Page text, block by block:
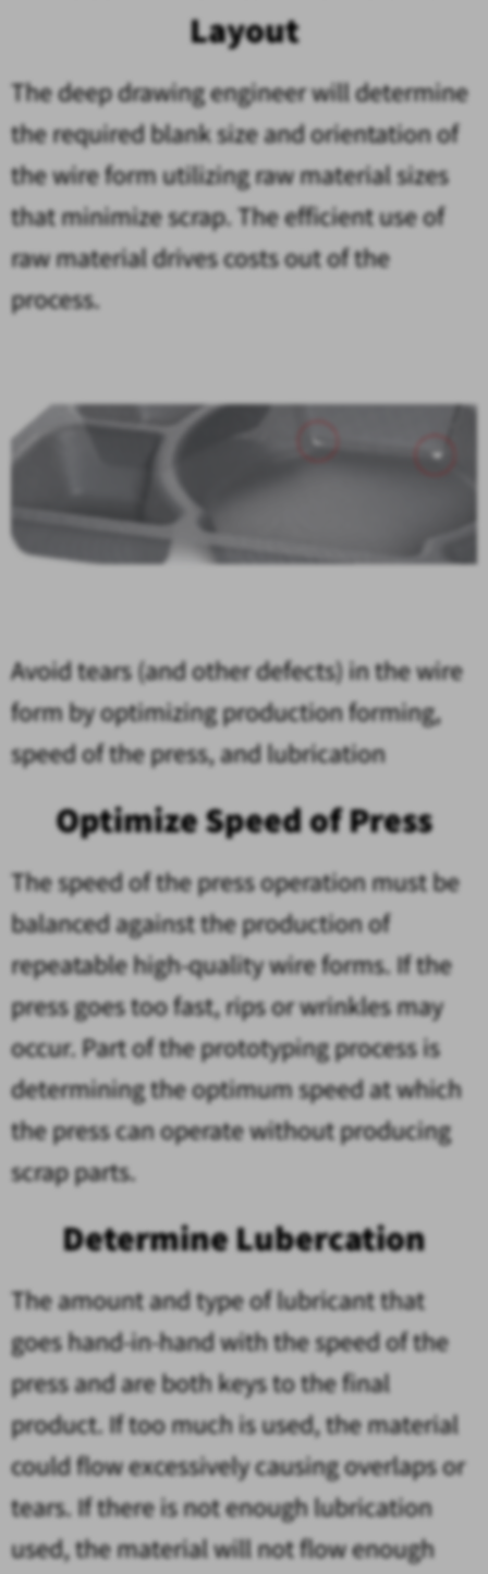
Layout
The deep drawing engineer will determine
the required blank size and orientation of
the wire form utilizing raw material sizes
that minimize scrap. The efficient use of
raw material drives costs out of the
process.
Avoid tears (and other defects) in the wire
form by optimizing production forming,
speed of the press, and lubrication
Optimize Speed of Press
The speed of the press operation must be
balanced against the production of
repeatable high-quality wire forms. If the
press goes too fast, rips or wrinkles may
occur. Part of the prototyping process is
determining the optimum speed at which
the press can operate without producing
scrap parts.
Determine Lubercation
The amount and type of lubricant that
goes hand-in-hand with the speed of the
press and are both keys to the final
product. If too much is used, the material
could flow excessively causing overlaps or
tears. If there is not enough lubrication
used, the material will not flow enough